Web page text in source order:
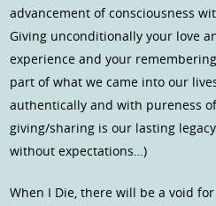
advancement of consciousness
Giving unconditionally your love
experience and your
part of what we came into our
authentically and with pureness
giving/sharing is our lasting
without expectations…)
When I Die, there will be a void